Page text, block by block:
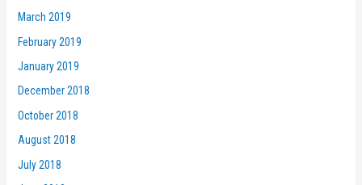
March 2019
February 2019
January 2019
December 2018
October 2018
August 2018
July 2018